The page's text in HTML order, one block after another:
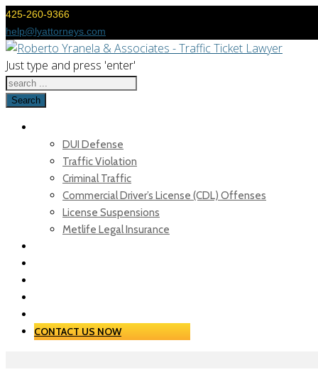
425-260-9366
help@lyattorneys.com
Just type and press 'enter'
Search
DUI Defense
Traffic Violation
Criminal Traffic
Commercial Driver’s License (CDL) Offenses
License Suspensions
Metlife Legal Insurance
CONTACT US NOW